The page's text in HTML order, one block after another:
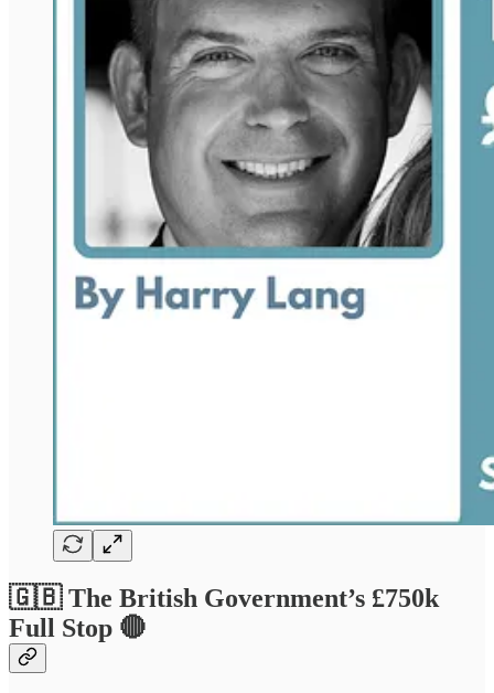
🇬🇧 The British Government’s £750k
Full Stop 🔴